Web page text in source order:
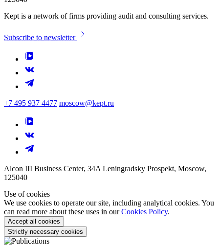
Kept is a network of firms providing audit and consulting services.
Subscribe to newsletter
+7 495 937 4477 moscow@kept.ru
Alcon III Business Center, 34A Leningradsky Prospekt, Moscow,
125040
Use of cookies
We use cookies to operate our site, including analytical cookies. You
can read more about these uses in ourCookies Policy.
Accept all cookies
Strictly necessary cookies